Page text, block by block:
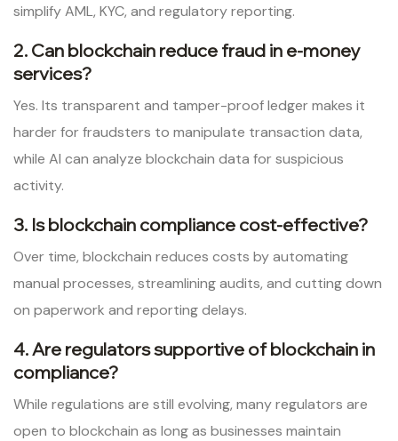
simplify AML, KYC, and regulatory reporting.
2. Can blockchain reduce fraud in e-money
services?
Yes. Its transparent and tamper-proof ledger makes it
harder for fraudsters to manipulate transaction data,
while AI can analyze blockchain data for suspicious
activity.
3. Is blockchain compliance cost-effective?
Over time, blockchain reduces costs by automating
manual processes, streamlining audits, and cutting down
on paperwork and reporting delays.
4. Are regulators supportive of blockchain in
compliance?
While regulations are still evolving, many regulators are
open to blockchain as long as businesses maintain